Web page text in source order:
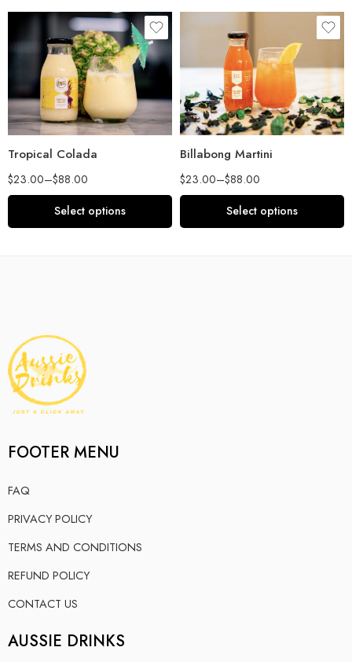
Tropical Colada
$23.00–$88.00
Select options
Billabong Martini
$23.00–$88.00
Select options
FOOTER MENU
FAQ
PRIVACY POLICY
TERMS AND CONDITIONS
REFUND POLICY
CONTACT US
AUSSIE DRINKS